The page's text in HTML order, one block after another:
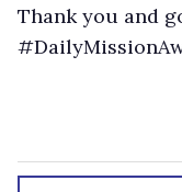
Thank you and